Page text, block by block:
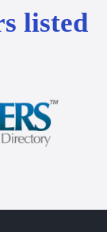
listed